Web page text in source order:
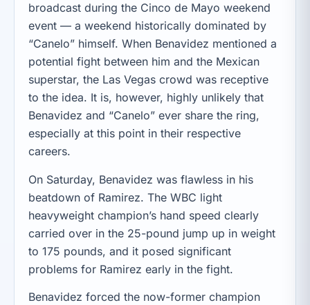
broadcast during the Cinco de Mayo weekend
event — a weekend historically dominated by
“Canelo” himself. When Benavidez mentioned a
potential fight between him and the Mexican
superstar, the Las Vegas crowd was receptive
to the idea. It is, however, highly unlikely that
Benavidez and “Canelo” ever share the ring,
especially at this point in their respective
careers.
On Saturday, Benavidez was flawless in his
beatdown of Ramirez. The WBC light
heavyweight champion’s hand speed clearly
carried over in the 25-pound jump up in weight
to 175 pounds, and it posed significant
problems for Ramirez early in the fight.
Benavidez forced the now-former champion